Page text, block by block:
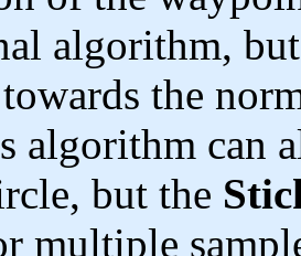
algorithm,
the
algorithm can
but the
multiple